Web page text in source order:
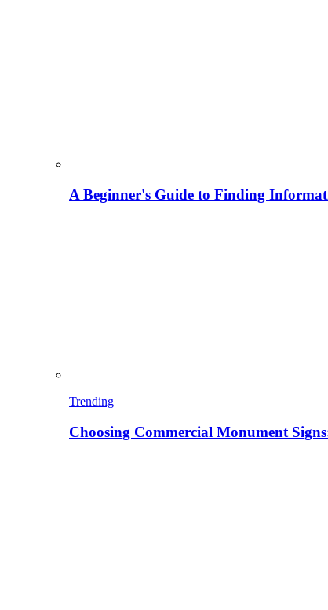
A Beginner's Guide to Finding
Trending
Choosing Commercial Monument